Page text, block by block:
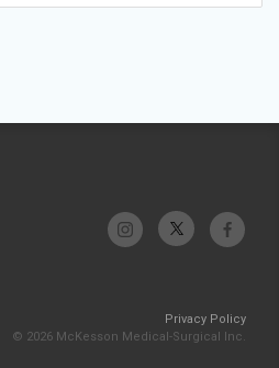
Privacy Policy
© 2026 McKesson Medical-Surgical Inc.